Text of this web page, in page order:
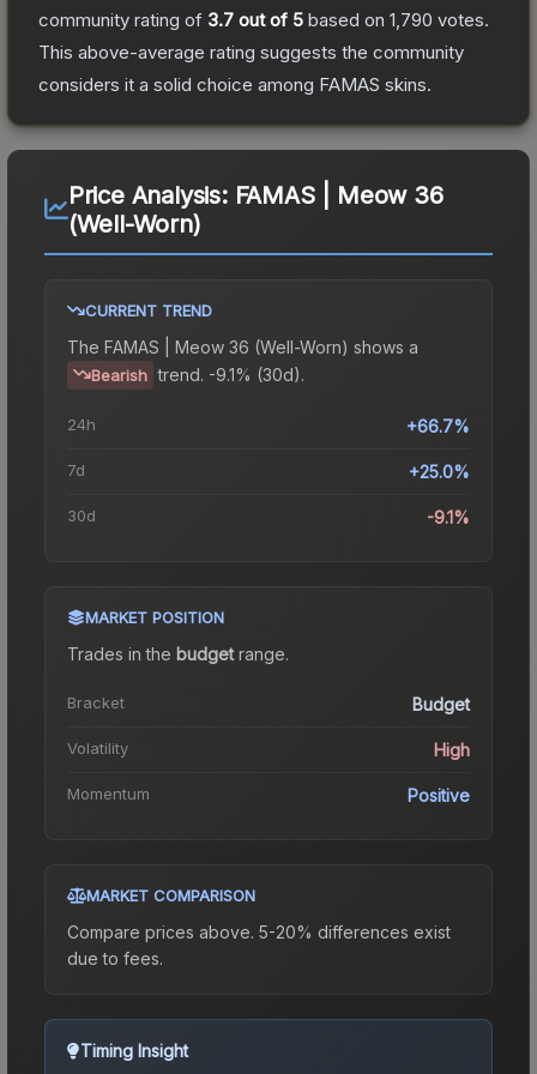
community rating of 3.7 out of 5 based on 1,790 votes.
This above-average rating suggests the community
considers it a solid choice among FAMAS skins.
Price Analysis: FAMAS | Meow 36
(Well-Worn)
CURRENT TREND
The FAMAS | Meow 36 (Well-Worn) shows a
Bearish trend. -9.1% (30d).
24h +66.7%
7d +25.0%
30d -9.1%
MARKET POSITION
Trades in the budgetrange.
Bracket Budget
Volatility High
Momentum Positive
MARKET COMPARISON
Compare prices above. 5-20% differences exist
due to fees.
Timing Insight